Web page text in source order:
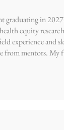
graduating in
equity
experience and
from mentors. My